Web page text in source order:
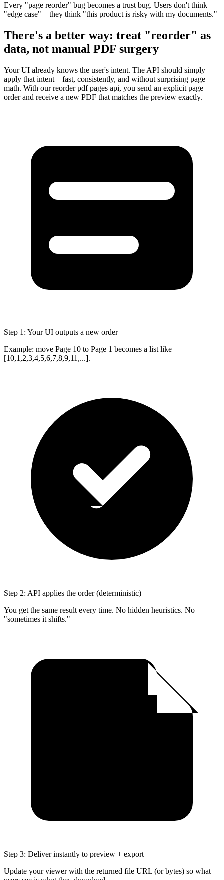
Every "page reorder" bug becomes a trust bug. Users don't think
"edge case"—they think "this product is risky with my documents."
There's a better way: treat "reorder" as
data, not manual PDF surgery
Your UI already knows the user's intent. The API should simply
apply that intent—fast, consistently, and without surprising page
math. With ourreorder pdf pages api, you send an explicit page
order and receive a new PDF that matches the preview exactly.
Step 1: Your UI outputs a new order
Example: move Page 10 to Page 1 becomes a list like
[10,1,2,3,4,5,6,7,8,9,11,...].
Step 2: API applies the order (deterministic)
You get the same result every time. No hidden heuristics. No
"sometimes it shifts."
Step 3: Deliver instantly to preview + export
Update your viewer with the returned file URL (or bytes) so what